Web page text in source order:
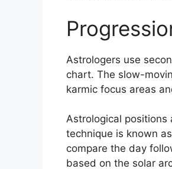
Astrologers use
chart. The slow-
karmic focus areas
Astrological
technique is known
compare the day
based on the solar